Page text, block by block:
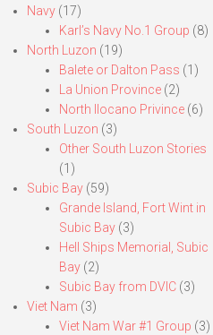
Navy (17)
Karl’s Navy No.1 Group (8)
North Luzon (19)
Balete or Dalton Pass (1)
La Union Province (2)
North Ilocano Privince (6)
South Luzon (3)
Other South Luzon Stories
(1)
Subic Bay (59)
Grande Island, Fort Wint in
Subic Bay (3)
Hell Ships Memorial, Subic
Bay (2)
Subic Bay from DVIC (3)
Viet Nam (3)
Viet Nam War #1 Group (3)